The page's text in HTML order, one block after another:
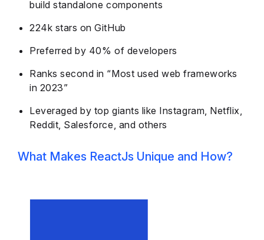
build standalone components
224k stars on GitHub
Preferred by 40% of developers
Ranks second in “Most used web frameworks
in 2023”
Leveraged by top giants like Instagram, Netflix,
Reddit, Salesforce, and others
What Makes ReactJs Unique and How?